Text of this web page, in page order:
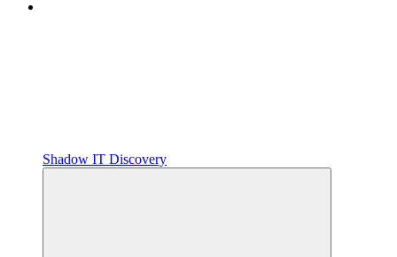
Shadow IT Discovery